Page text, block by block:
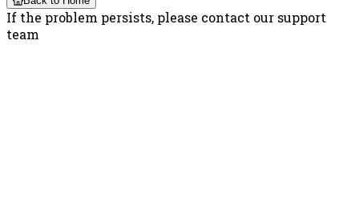
If the problem persists, please contact our support
team